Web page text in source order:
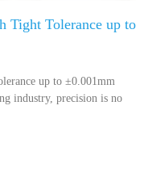
Tight Tolerance up to
up to ±0.001mm
industry, precision is no